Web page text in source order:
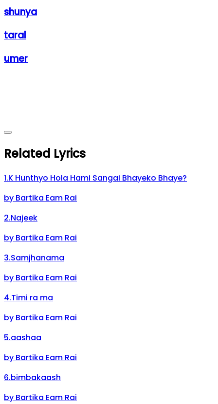
shunya
taral
umer
Related Lyrics
1.K Hunthyo Hola Hami Sangai Bhayeko Bhaye?
by Bartika Eam Rai
2.Najeek
by Bartika Eam Rai
3.Samjhanama
by Bartika Eam Rai
4.Timi ra ma
by Bartika Eam Rai
5.aashaa
by Bartika Eam Rai
6.bimbakaash
by Bartika Eam Rai